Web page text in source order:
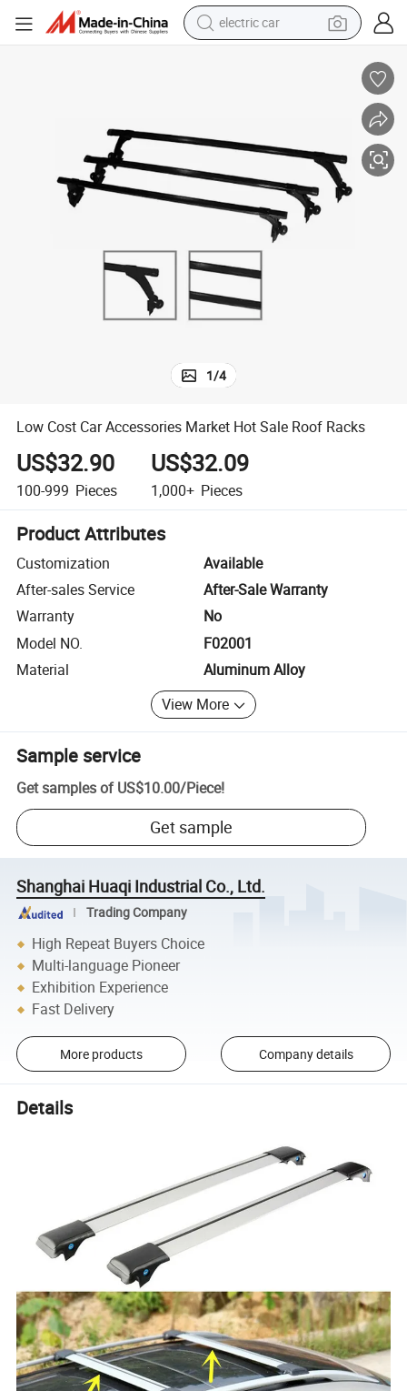
electric car
crawler excavator
alloy wheel
motorcycle
farm tractor
1/4
Low Cost Car Accessories Market Hot Sale Roof Racks
US$32.90
100-999 Pieces
US$32.09
1,000+ Pieces
Product Attributes
Customization
Available
After-sales Service
After-Sale Warranty
Warranty
No
Model NO.
F02001
Material
Aluminum Alloy
View More
Sample service
Get samples of US$10.00/Piece!
Get sample
Shanghai Huaqi Industrial Co., Ltd.
Trading Company
High Repeat Buyers Choice
Multi-language Pioneer
Exhibition Experience
Fast Delivery
More products Company details
Details